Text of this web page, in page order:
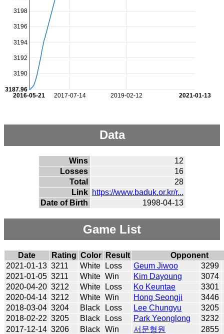
2017-07-14 2019-02-12
2016-05-21 2021-01-13
3190
3192
3194
3196
3198
3187.96
Data
Wins
12
Losses
16
Total
28
Link https://www.baduk.or.kr/r...
Date of Birth
1998-04-13
Game List
Date Rating Color Result
Opponent
2021-01-13 3211 White Loss Geum Jiwoo 3299
2021-01-05 3211 White Win Kim Dayoung 3074
2020-04-20 3212 White Loss Ko Keuntae 3301
2020-04-14 3212 White Win Hong Seongji 3446
2018-03-04 3204 Black Loss Lee Chungyu 3205
2018-02-22 3205 Black Loss Park Yeonglong 3232
2017-12-14 3206 Black Win 서문형원
2855